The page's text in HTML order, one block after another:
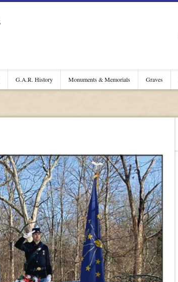
G.A.R. History Monuments & Memorials Graves